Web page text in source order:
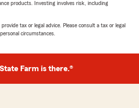
products. Investing involves risk, including
tax or legal advice. Please consult a tax or legal
circumstances.
Farm is there.®